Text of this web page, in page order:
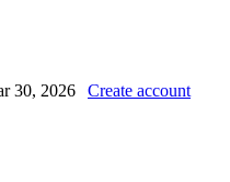
30, 2026 Create account